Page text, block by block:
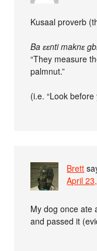
Kusaal proverb
Ba ɛɛnti maknɛ
“They measure
palmnut.”
(i.e. “Look
Brett
April
My dog once ate
and passed it